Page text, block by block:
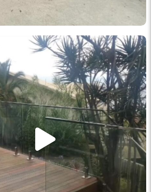
knockout_fencing_au
May 11